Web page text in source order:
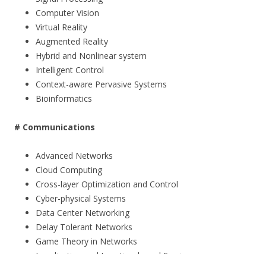
Computer Vision
Virtual Reality
Augmented Reality
Hybrid and Nonlinear system
Intelligent Control
Context-aware Pervasive Systems
Bioinformatics
# Communications
Advanced Networks
Cloud Computing
Cross-layer Optimization and Control
Cyber-physical Systems
Data Center Networking
Delay Tolerant Networks
Game Theory in Networks